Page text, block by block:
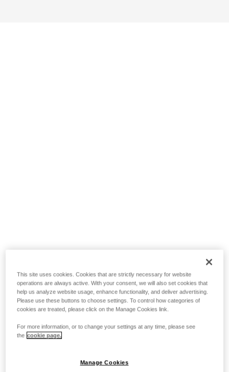
This site uses cookies. Cookies that are strictly necessary for website
operations are always active. With your consent, we will also set cookies that
help us analyze website usage, enhance functionality, and deliver advertising.
Please use these buttons to choose settings. To control how categories of
cookies are treated, please click on the Manage Cookies link.
For more information, or to change your settings at any time, please see
the cookie page.
Manage Cookies